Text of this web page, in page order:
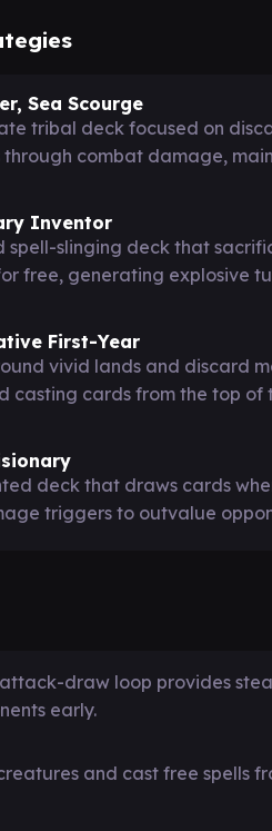
Sea Scourge
tribal deck focused on
combat damage,
Inventor
spell-slinging deck that
free, generating explosive
First-Year
vivid lands and discard
casting cards from the top
deck that draws cards
triggers to outvalue
draw loop provides
early.
and cast free spells